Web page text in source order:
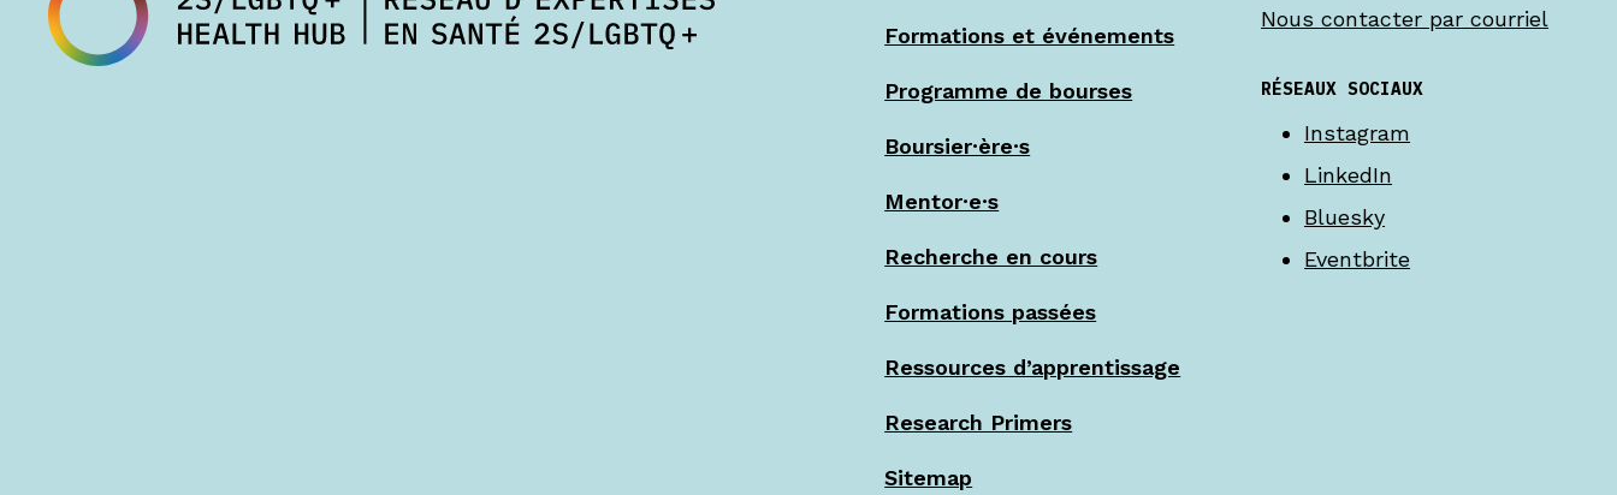
Formations et événements
Programme de bourses
Boursier·ère·s
Mentor·e·s
Recherche en cours
Formations passées
Ressources d’apprentissage
Research Primers
Sitemap
Nous contacter par courriel
RÉSEAUX SOCIAUX
Instagram
LinkedIn
Bluesky
Eventbrite